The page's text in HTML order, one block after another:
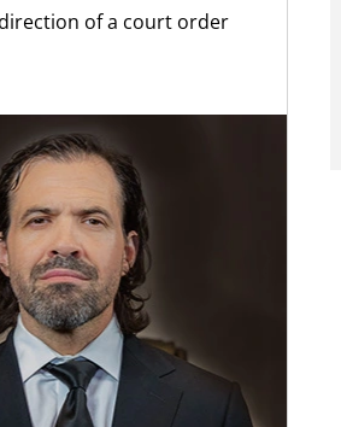
of a court order